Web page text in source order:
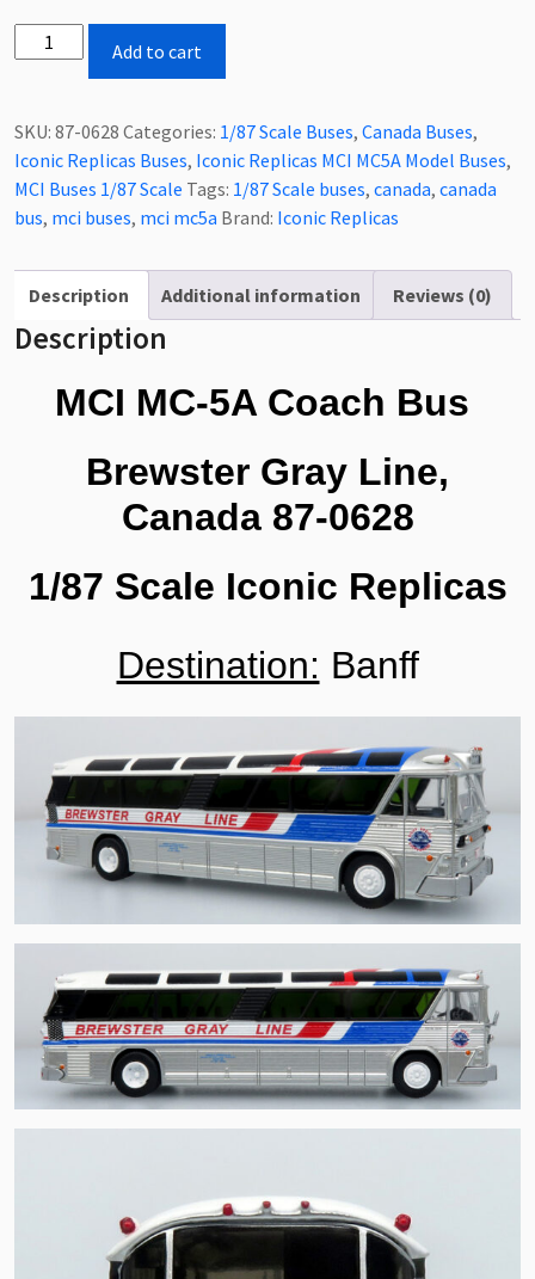
Iconic
Replicas
MC-
5A
Coach
Bus
Gray
Line,
Canada
1/87
Add to cart
SKU: 87-0628 Categories: 1/87 Scale Buses, Canada Buses,
Iconic Replicas Buses, Iconic Replicas MCI MC5A Model Buses,
MCI Buses 1/87 Scale Tags: 1/87 Scale buses, canada, canada
bus, mci buses, mci mc5a Brand: Iconic Replicas
Description Additional information Reviews (0)
Description
MCI MC-5A Coach Bus
Brewster Gray Line,
Canada 87-0628
1/87 Scale Iconic Replicas
Destination: Banff